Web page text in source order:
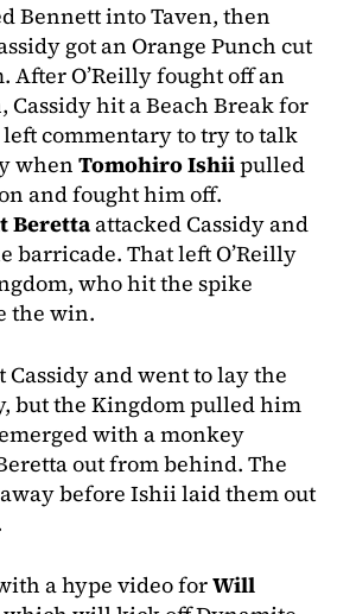
Bennett into Taven, then
got an Orange Punch cut
After O’Reilly fought off an
hit a Beach Break for
commentary to try to talk
when Tomohiro Ishiipulled
and fought him off.
Berettaattacked Cassidy and
barricade. That left O’Reilly
who hit the spike
the win.
Cassidy and went to lay the
but the Kingdom pulled him
with a monkey
out from behind. The
before Ishii laid them out
a hype video forWill